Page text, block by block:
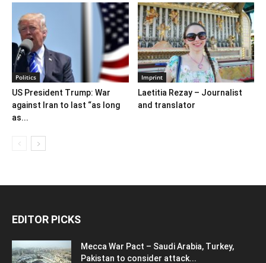
Politics
US President Trump: War
against Iran to last “as long
as...
Imprint
Laetitia Rezay – Journalist
and translator
EDITOR PICKS
Mecca War Pact – Saudi Arabia, Turkey,
Pakistan to consider attack...